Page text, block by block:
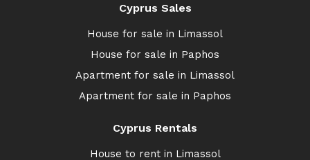
Cyprus Sales
House for sale in Limassol
House for sale in Paphos
Apartment for sale in Limassol
Apartment for sale in Paphos
Cyprus Rentals
House to rent in Limassol